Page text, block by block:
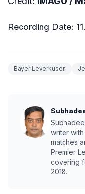
Recording Date:
Bayer Leverkusen
writer
matches
Premier
covering
2018.